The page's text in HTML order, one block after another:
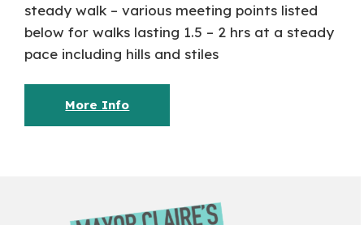
steady walk – various meeting points listed
below for walks lasting 1.5 – 2 hrs at a steady
pace including hills and stiles
More Info